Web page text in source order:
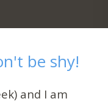
be shy!
and I am